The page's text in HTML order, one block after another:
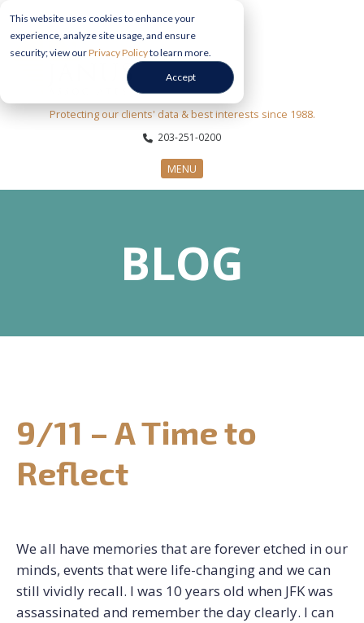
This website uses cookies to enhance your
experience, analyze site usage, and ensure
security; view ourPrivacy Policyto learn more.
Accept
Protecting our clients' data & best interests since 1988.
203-251-0200
MENU
REQUEST CONSULTATION
BLOG
9/11 – A Time to
Reflect
We all have memories that are forever etched in our
minds, events that were life-changing and we can
still vividly recall. I was 10 years old when JFK was
assassinated and remember the day clearly. I can